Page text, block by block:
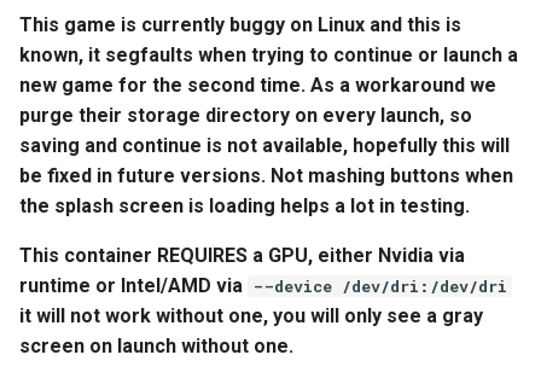
Environment Variables (-e)
Volume Mappings (-v)
Miscellaneous Options
Environment variables from
files (Docker secrets)
Umask for running
embystat
emulatorjs
endlessh
feed2toot
fleet
freetube
This game is currently buggy on Linux and this is
known, it segfaults when trying to continue or launch a
new game for the second time. As a workaround we
purge their storage directory on every launch, so
saving and continue is not available, hopefully this will
be fixed in future versions. Not mashing buttons when
the splash screen is loading helps a lot in testing.
This container REQUIRES a GPU, either Nvidia via
runtime or Intel/AMD via --device /dev/dri:/dev/dri
it will not work without one, you will only see a gray
screen on launch without one.